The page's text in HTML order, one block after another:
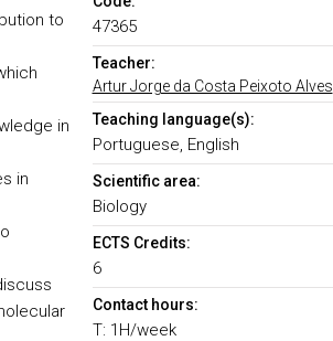
to
in
in
47365
Teacher:
Artur Jorge da Costa Peixoto Alves
Teaching language(s):
Portuguese, English
Scientific area:
Biology
ECTS Credits:
6
Contact hours:
T: 1H/week